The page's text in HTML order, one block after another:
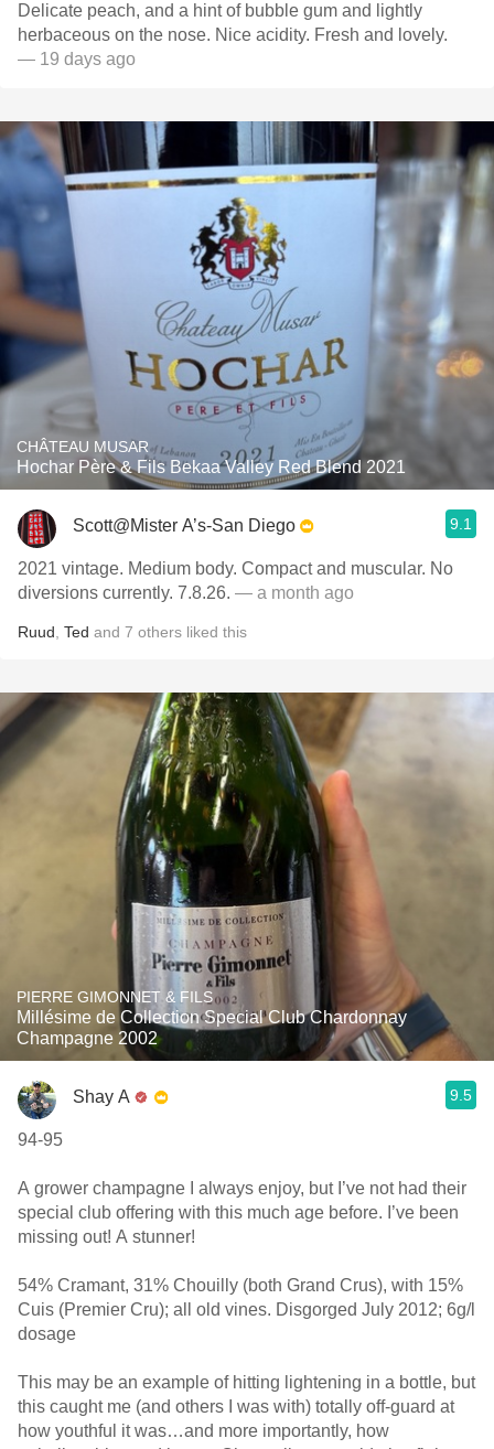
Delicate peach, and a hint of bubble gum and lightly
herbaceous on the nose. Nice acidity. Fresh and lovely.
— 19 days ago
CHÂTEAU MUSAR
Hochar Père & Fils Bekaa Valley Red Blend 2021
Scott@Mister A’s-San Diego 9.1
2021 vintage. Medium body. Compact and muscular. No
diversions currently. 7.8.26. — a month ago
Ruud Ted and 7 others liked this
PIERRE GIMONNET & FILS
Millésime de Collection Special Club Chardonnay
Champagne 2002
Shay A 9.5
94-95
A grower champagne I always enjoy, but I’ve not had their
special club offering with this much age before. I’ve been
missing out! A stunner!
54% Cramant, 31% Chouilly (both Grand Crus), with 15%
Cuis (Premier Cru); all old vines. Disgorged July 2012; 6g/l
dosage
This may be an example of hitting lightening in a bottle, but
this caught me (and others I was with) totally off-guard at
how youthful it was…and more importantly, how